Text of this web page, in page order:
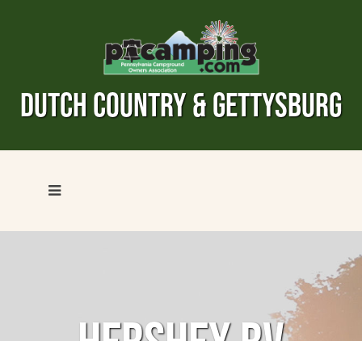
DUTCH COUNTRY & GETTYSBURG